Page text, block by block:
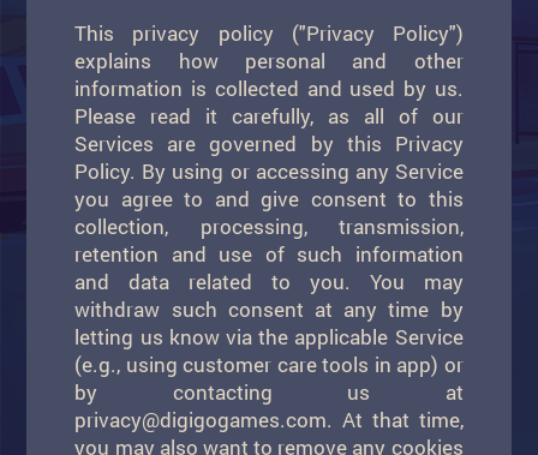
This privacy policy ("Privacy Policy")
explains how personal and other
information is collected and used by us.
Please read it carefully, as all of our
Services are governed by this Privacy
Policy. By using or accessing any Service
you agree to and give consent to this
collection, processing, transmission,
retention and use of such information
and data related to you. You may
withdraw such consent at any time by
letting us know via the applicable Service
(e.g., using customer care tools in app) or
by contacting us at
privacy@digigogames.com. At that time,
you may also want to remove any cookies